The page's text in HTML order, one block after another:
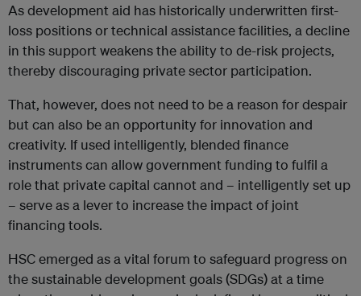
As development aid has historically underwritten first-
loss positions or technical assistance facilities, a decline
in this support weakens the ability to de-risk projects,
thereby discouraging private sector participation.
That, however, does not need to be a reason for despair
but can also be an opportunity for innovation and
creativity. If used intelligently, blended finance
instruments can allow government funding to fulfil a
role that private capital cannot and – intelligently set up
– serve as a lever to increase the impact of joint
financing tools.
HSC emerged as a vital forum to safeguard progress on
the sustainable development goals (SDGs) at a time